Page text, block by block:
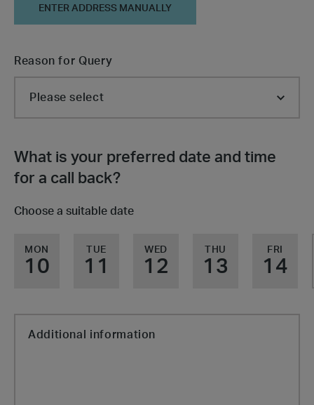
ENTER ADDRESS MANUALLY
Reason for Query
What is your preferred date and time
for a call back?
Choose a suitable date
MON
10
TUE
11
WED
12
THU
13
FRI
14
Additional information